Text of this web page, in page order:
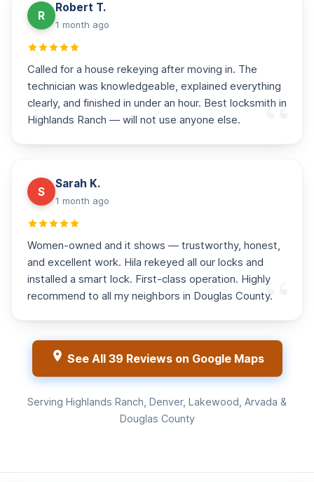
R
Robert T.
1 month ago
Called for a house rekeying after moving in. The
technician was knowledgeable, explained everything
clearly, and finished in under an hour. Best locksmith in
Highlands Ranch — will not use anyone else.
S
Sarah K.
1 month ago
Women-owned and it shows — trustworthy, honest,
and excellent work. Hila rekeyed all our locks and
installed a smart lock. First-class operation. Highly
recommend to all my neighbors in Douglas County.
See All 39 Reviews on Google Maps
Serving Highlands Ranch, Denver, Lakewood, Arvada &
Douglas County